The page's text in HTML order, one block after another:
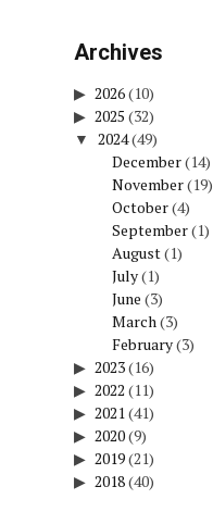
Archives
2026(10)
2025 (32)
2024(49)
December(14)
November(19)
October(4)
September(1)
August(1)
July(1)
June (3)
March(3)
February(3)
2023(16)
2022 (11)
2021(41)
2020(9)
2019(21)
2018(40)